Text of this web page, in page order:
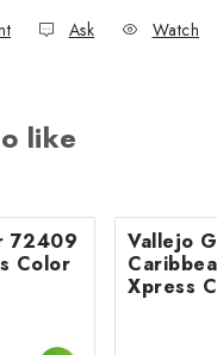
Ask Watch
like
72409
Color
Vallejo
Xpress